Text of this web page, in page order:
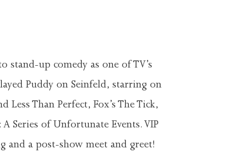
stand-up comedy as one of TV’s
Puddy on Seinfeld, starring on
Less Than Perfect, Fox’s The Tick,
Series of Unfortunate Events. VIP
and a post-show meet and greet!